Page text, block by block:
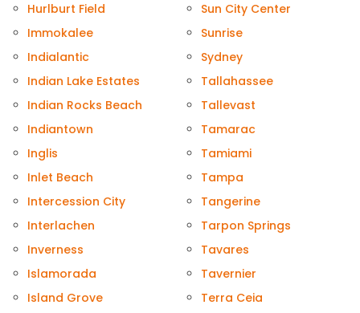
Hurlburt Field
Immokalee
Indialantic
Indian Lake Estates
Indian Rocks Beach
Indiantown
Inglis
Inlet Beach
Intercession City
Interlachen
Inverness
Islamorada
Island Grove
Sun City Center
Sunrise
Sydney
Tallahassee
Tallevast
Tamarac
Tamiami
Tampa
Tangerine
Tarpon Springs
Tavares
Tavernier
Terra Ceia